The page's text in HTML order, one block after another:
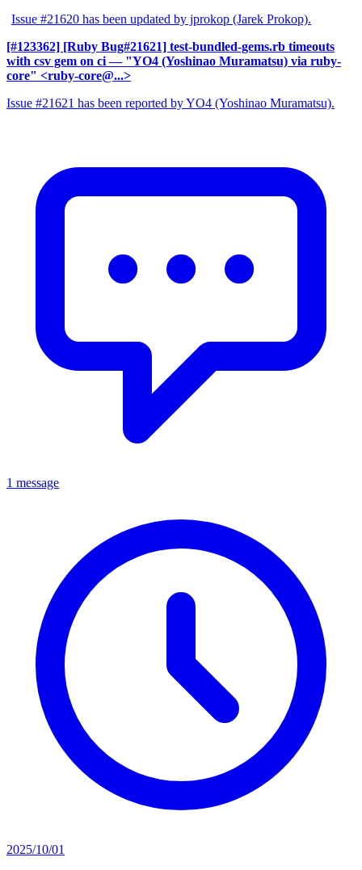
Issue #21620 has been updated by jprokop (Jarek Prokop).
[#123362] [Ruby Bug#21621] test-bundled-gems.rb timeouts
with csv gem on ci — "YO4 (Yoshinao Muramatsu) via ruby-
core" <ruby-core@...>
Issue #21621 has been reported by YO4 (Yoshinao Muramatsu).
1 message
2025/10/01